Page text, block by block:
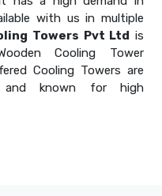
with us in multiple
Towers Pvt Ltd is
Cooling Tower
Cooling Towers are
and known for high